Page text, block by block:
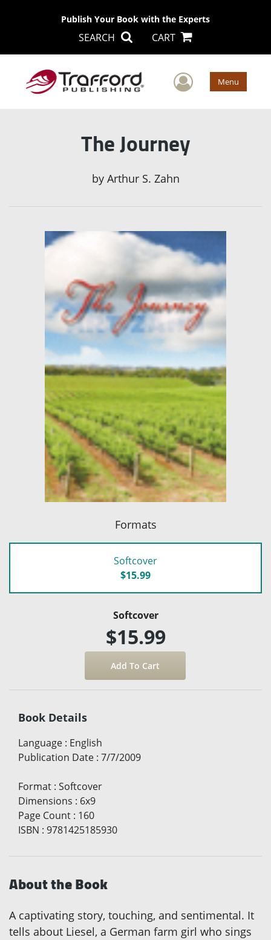
Publish Your Book with the Experts
SEARCH CART
User Menu
The Journey
by Arthur S. Zahn
Formats
Softcover
$15.99
Softcover
$15.99
Book Details
Language : English
Publication Date : 7/7/2009
Format : Softcover
Dimensions : 6x9
Page Count : 160
ISBN : 9781425185930
About the Book
A captivating story, touching, and sentimental. It
tells about Liesel, a German farm girl who sings